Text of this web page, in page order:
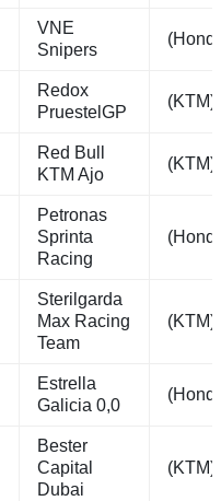
VNE
Snipers
Redox
PruestelGP
(KTM)
Red Bull
KTM Ajo
(KTM)
Petronas
Sprinta
Racing
Sterilgarda
Max Racing
Team
(KTM)
Estrella
Galicia 0,0
Bester
Capital
Dubai
(KTM)